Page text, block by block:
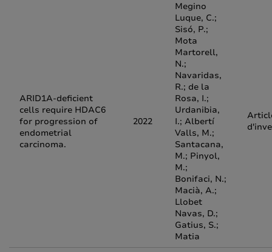
ARID1A-deficient
cells require HDAC6
for progression of
endometrial
carcinoma.
2022
Megino
Luque, C.;
Sisó, P.;
Mota
Martorell,
N.;
Navaridas,
R.; de la
Rosa, I.;
Urdanibia,
I.; Albertí
Valls, M.;
Santacana,
M.; Pinyol,
M.;
Bonifaci, N.;
Macià, A.;
Llobet
Navas, D.;
Gatius, S.;
Matia